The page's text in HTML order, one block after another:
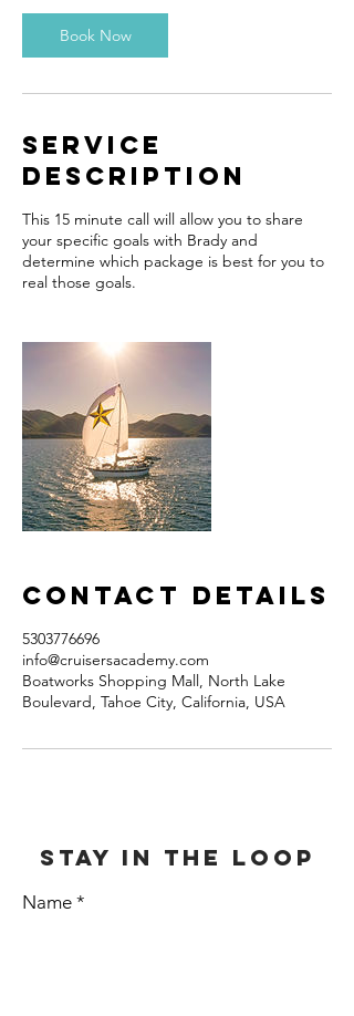
i
n
Book Now
Service
Description
This 15 minute call will allow you to share
your specific goals with Brady and
determine which package is best for you to
real those goals.
Contact Details
5303776696
info@cruisersacademy.com
Boatworks Shopping Mall, North Lake
Boulevard, Tahoe City, California, USA
stay in the loop
Name